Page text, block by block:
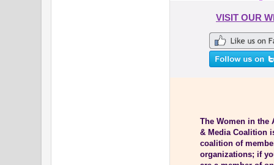
VISIT OUR
The Women in the
& Media Coalition
coalition of
organizations; if